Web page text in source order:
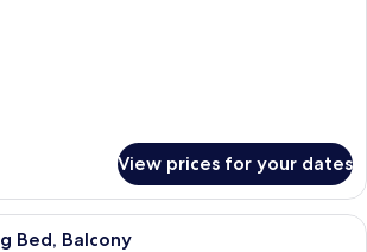
View prices for your dates
A hotel room with a large bed, a
Bed, Balcony